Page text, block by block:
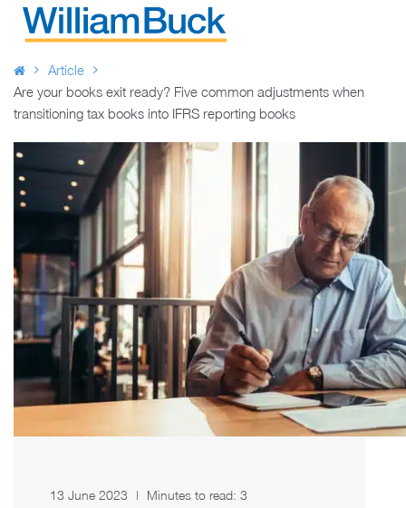
Skip
Article
Are your books exit ready? Five common adjustments when
transitioning tax books into IFRS reporting books
13 June 2023 | Minutes to read: 3